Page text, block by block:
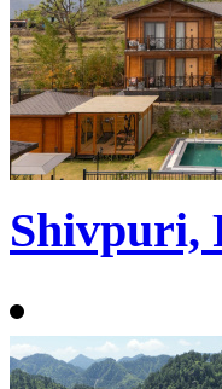
Shivpuri,